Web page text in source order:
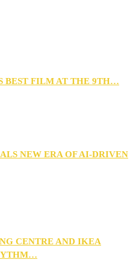
BEST FILM AT THE 9TH…
NEW ERA OF AI-DRIVEN
CENTRE AND IKEA